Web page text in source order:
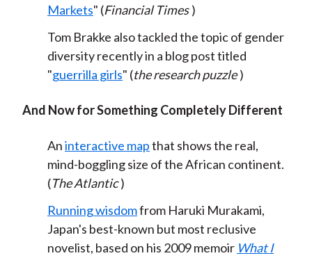
Markets" (Financial Times )
Tom Brakke also tackled the topic of gender
diversity recently in a blog post titled
"guerrilla girls" (the research puzzle )
And Now for Something Completely Different
Aninteractive mapthat shows the real,
mind-boggling size of the African continent.
(The Atlantic )
Running wisdomfrom Haruki Murakami,
Japan's best-known but most reclusive
novelist, based on his 2009 memoir What I